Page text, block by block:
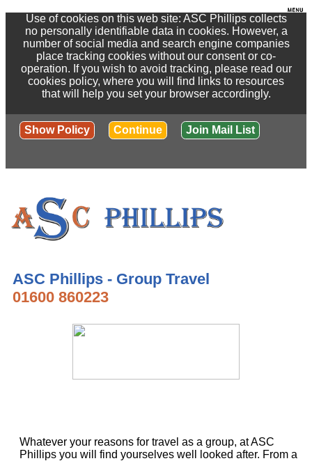
Use of cookies on this web site: ASC Phillips collects
no personally identifiable data in cookies. However, a
number of social media and search engine companies
place tracking cookies without our consent or co-
operation. If you wish to avoid tracking, please read our
cookies policy, where you will find links to resources
that will help you set your browser accordingly.
Show Policy Continue Join Mail List
ASC Phillips - Group Travel
01600 860223
Whatever your reasons for travel as a group, at ASC
Phillips you will find yourselves well looked after. From a